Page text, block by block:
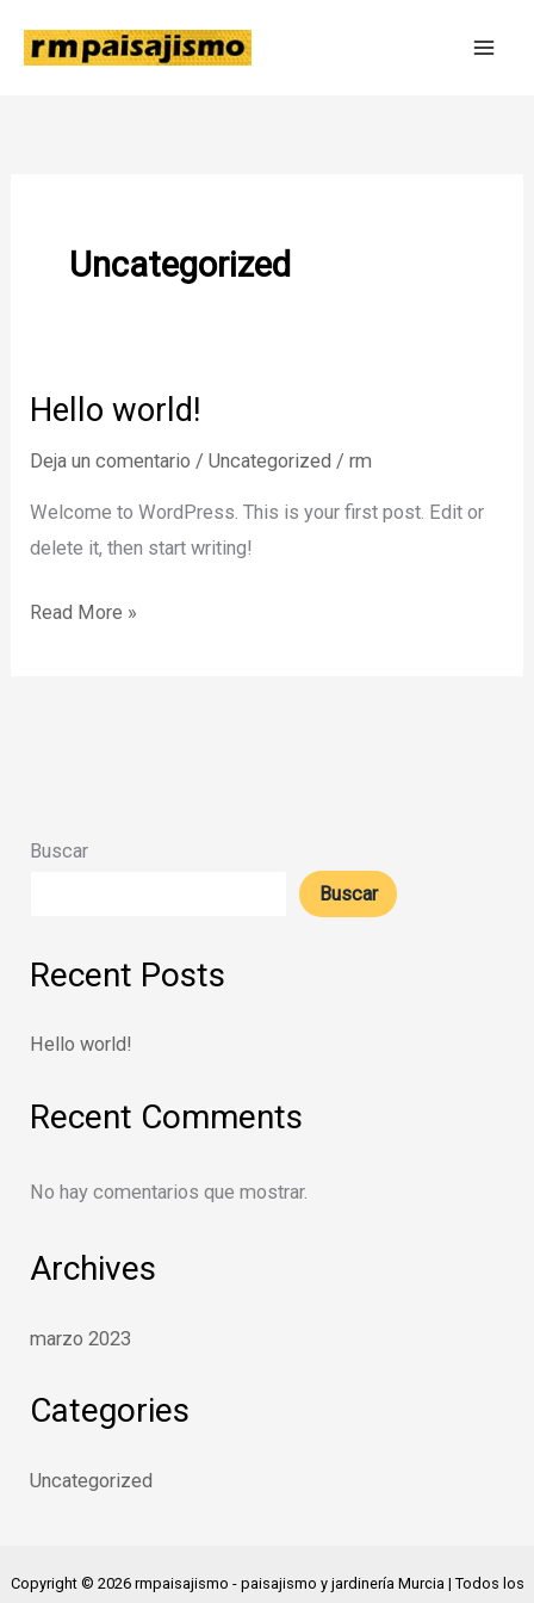
Uncategorized
Hello world!
Deja un comentario /Uncategorized /rm
Welcome to WordPress. This is your first post. Edit or
delete it, then start writing!
Hello
Read More »
Buscar
Buscar
Recent Posts
Hello world!
Recent Comments
No hay comentarios que mostrar.
Archives
marzo 2023
Categories
Uncategorized
Copyright © 2026 rmpaisajismo - paisajismo y jardinería Murcia | Todos los